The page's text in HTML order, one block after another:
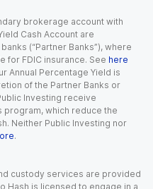
brokerage account with
Cash Account are
(“Partner Banks”), where
for FDIC insurance. See here
Annual Percentage Yield is
of the Partner Banks or
Investing receive
which reduce the
Neither Public Investing nor
.
custody services are provided
Hash is licensed to engage in a